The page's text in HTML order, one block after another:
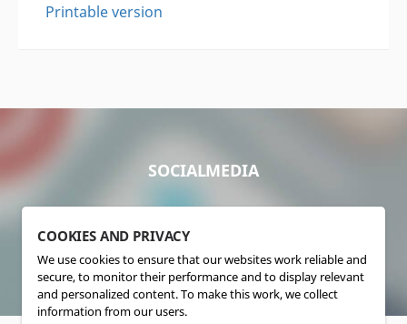
Printable version
SOCIALMEDIA
COOKIES AND PRIVACY
We use cookies to ensure that our websites work reliable and
secure, to monitor their performance and to display relevant
and personalized content. To make this work, we collect
information from our users.